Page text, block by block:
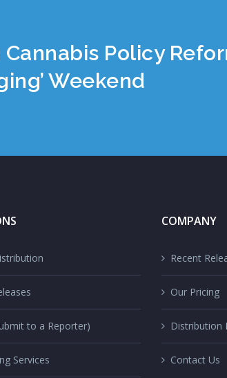
Policy
Weekend
to a Reporter)
Services
COMPANY
Recent
Our Pricing
Distribution
Contact Us